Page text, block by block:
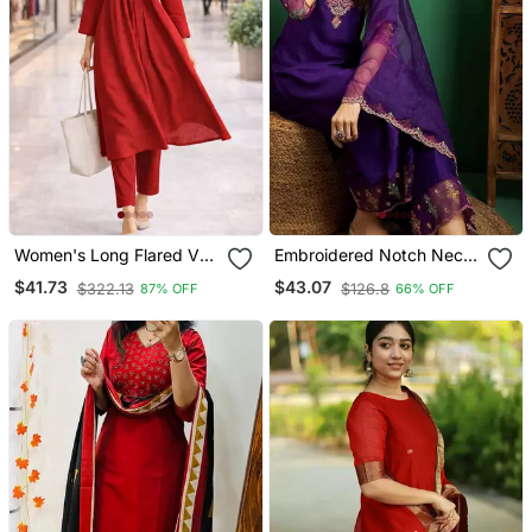
Women's Long Flared V
Neck With Button Details
Anarkali Shape Empire
$41.73 $322.13 87% OFF
Embroidered Notch Neck
Kurta With Palazzo &
Dupatta
$43.07 $126.8 66% OFF